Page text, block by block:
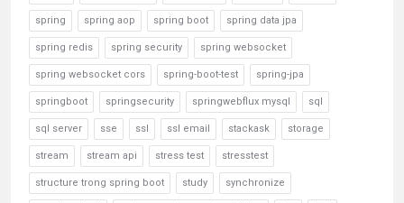
spring spring aop spring boot spring data jpa
spring redis spring security spring websocket
spring websocket cors spring-boot-test spring-jpa
springboot springsecurity springwebflux mysql sql
sql server sse ssl ssl email stackask storage
stream stream api stress test stresstest
structure trong spring boot study synchronize